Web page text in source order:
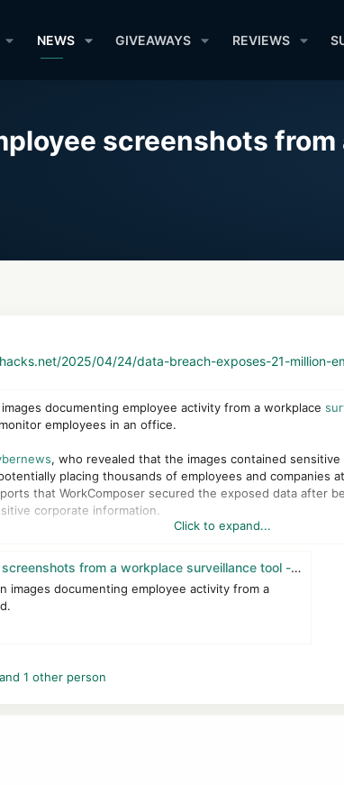
NEWS GIVEAWAYS REVIEWS
screenshots
2025/04/24/data-breach-exposes-21-million-
documenting employee activity from a workplace
employees in an office.
, who revealed that the images contained
placing thousands of employees and
that WorkComposer secured the exposed data after
corporate information.
The leaked information could facilitate
identity theft
Click to expand...
from a workplace surveillance tool - gHacks Tech News
images documenting employee activity from a
and 1 other person